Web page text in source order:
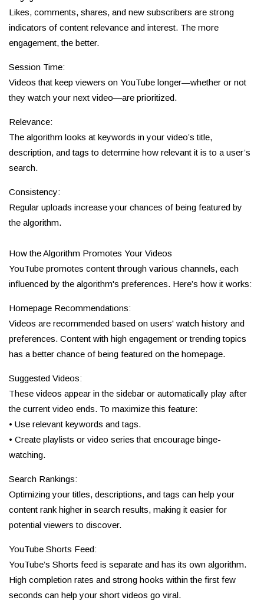
Likes, comments, shares, and new subscribers are strong
indicators of content relevance and interest. The more
engagement, the better.
Session Time:
Videos that keep viewers on YouTube longer—whether or not
they watch your next video—are prioritized.
Relevance:
The algorithm looks at keywords in your video’s title,
description, and tags to determine how relevant it is to a user’s
search.
Consistency:
Regular uploads increase your chances of being featured by
the algorithm.
How the Algorithm Promotes Your Videos
YouTube promotes content through various channels, each
influenced by the algorithm's preferences. Here’s how it works:
Homepage Recommendations:
Videos are recommended based on users' watch history and
preferences. Content with high engagement or trending topics
has a better chance of being featured on the homepage.
Suggested Videos:
These videos appear in the sidebar or automatically play after
the current video ends. To maximize this feature:
• Use relevant keywords and tags.
• Create playlists or video series that encourage binge-
watching.
Search Rankings:
Optimizing your titles, descriptions, and tags can help your
content rank higher in search results, making it easier for
potential viewers to discover.
YouTube Shorts Feed:
YouTube’s Shorts feed is separate and has its own algorithm.
High completion rates and strong hooks within the first few
seconds can help your short videos go viral.